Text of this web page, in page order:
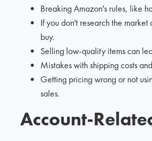
Breaking Amazon's rules, like
If you don't research the
buy.
Selling low-quality items can
Mistakes with shipping costs
Getting pricing wrong or not
sales.
Account-